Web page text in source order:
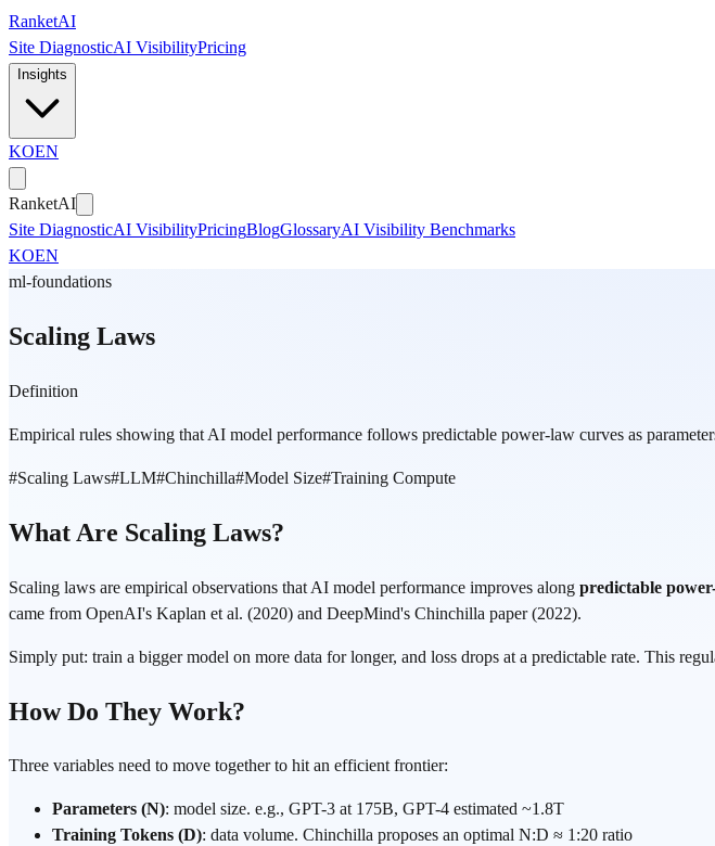
Skip to main content
RanketAI
Site DiagnosticAI VisibilityPricing
Insights
KOEN
RanketAI
Site DiagnosticAI VisibilityPricingBlogGlossaryAI Visibility Benchmarks
KOEN
ml-foundations
Scaling Laws
Definition
Empirical rules showing that AI model performance follows predictable power-law curves as
#Scaling Laws#LLM#Chinchilla#Model Size#Training Compute
What Are Scaling Laws?
Scaling laws are empirical observations that AI model performance improves along predictable
came from OpenAI's Kaplan et al. (2020) and DeepMind's Chinchilla paper (2022).
Simply put: train a bigger model on more data for longer, and loss drops at a predictable rate. This
How Do They Work?
Three variables need to move together to hit an efficient frontier:
Parameters (N): model size. e.g., GPT-3 at 175B, GPT-4 estimated ~1.8T
Training Tokens (D): data volume. Chinchilla proposes an optimal N:D ≈ 1:20 ratio